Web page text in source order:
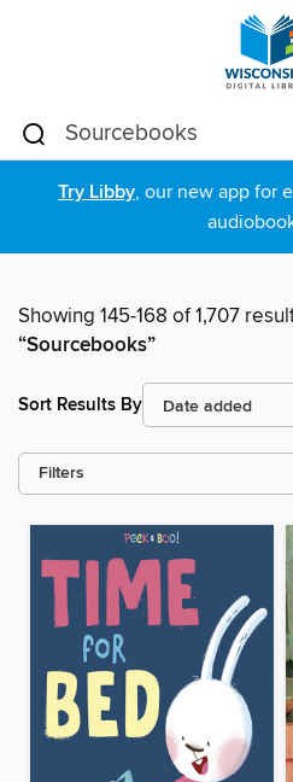
Try Libby, our new app for
Showing 145-168 of 1,707
“Sourcebooks”
Sort Results By
Filters